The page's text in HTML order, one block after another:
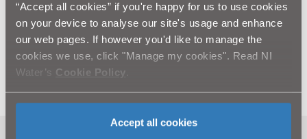
“Accept all cookies” if you're happy for us to use cookies
on your device to analyse our site's usage and enhance
our web pages. If however you'd like to manage the
cookies we use, click "Manage my cookies". Read NI
Water’s Cookie Policy
Accept all cookies
Ends
For further information, please email
press.office@niwater.com